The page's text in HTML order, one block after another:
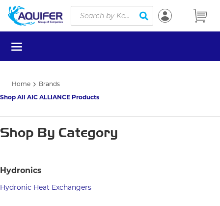
Skip to main content
Site Search
submit search
menu
Home
Brands
Shop All AIC ALLIANCE Products
Shop By Category
Hydronics
Hydronic Heat Exchangers